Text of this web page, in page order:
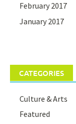
February 2017
January 2017
CATEGORIES
Culture & Arts
Featured